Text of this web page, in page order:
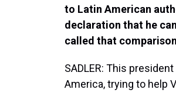
to Latin American
declaration that he
called that
SADLER: This
America, trying to help